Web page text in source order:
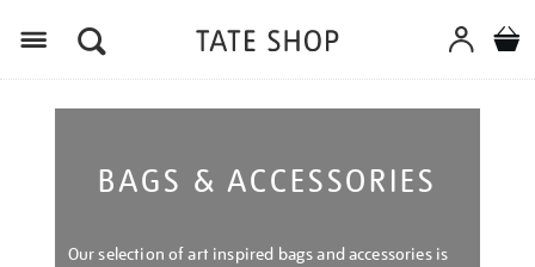
BAGS & ACCESSORIES
Our selection of art inspired bags and accessories is